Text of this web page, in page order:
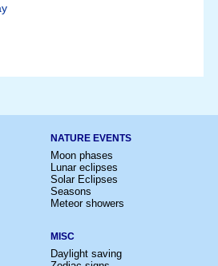
NATURE EVENTS
Moon phases
Lunar eclipses
Solar Eclipses
Seasons
Meteor showers
MISC
Daylight saving